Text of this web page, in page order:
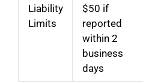
Liability
Limits
$50 if
reported
within 2
business
days